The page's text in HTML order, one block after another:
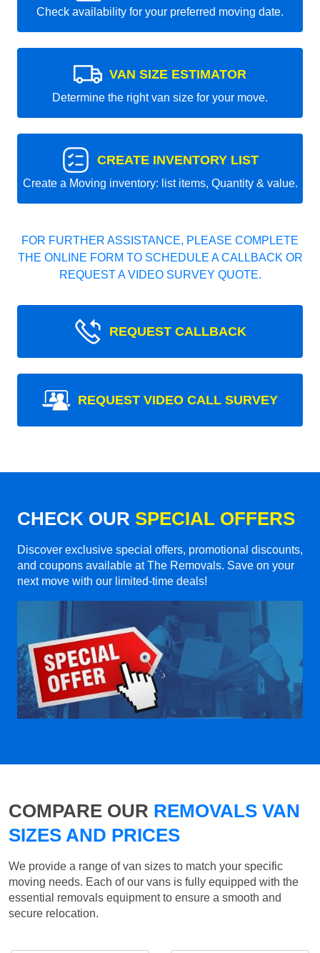
Check availability for your preferred moving date.
VAN SIZE ESTIMATOR
Determine the right van size for your move.
CREATE INVENTORY LIST
Create a Moving inventory: list items, Quantity & value.
FOR FURTHER ASSISTANCE, PLEASE COMPLETE
THE ONLINE FORM TO SCHEDULE A CALLBACK OR
REQUEST A VIDEO SURVEY QUOTE.
REQUEST CALLBACK
REQUEST VIDEO CALL SURVEY
CHECK OUR SPECIAL OFFERS
Discover exclusive special offers, promotional discounts,
and coupons available at The Removals. Save on your
next move with our limited-time deals!
COMPARE OUR REMOVALS VAN
SIZES AND PRICES
We provide a range of van sizes to match your specific
moving needs. Each of our vans is fully equipped with the
essential removals equipment to ensure a smooth and
secure relocation.